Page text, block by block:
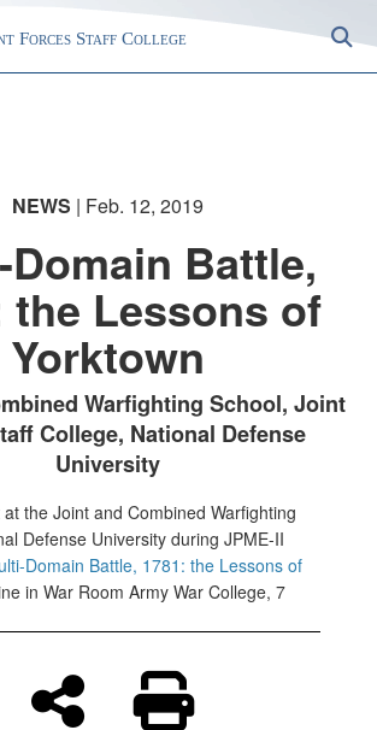
Forces Staff College
NEWS | Feb. 12, 2019
Battle,
the Lessons of
Yorktown
Warfighting School, Joint
College, National Defense
University
the Joint and Combined Warfighting
Defense University during JPME-II
Domain Battle, 1781: the Lessons of
in War Room Army War College, 7